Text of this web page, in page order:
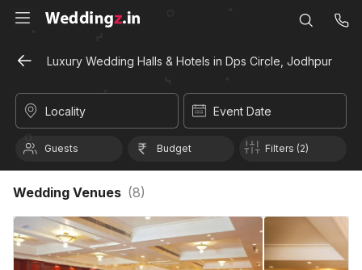
Luxury Wedding Halls & Hotels in Dps Circle, Jodhpur
Locality Event Date
Guests Budget Filters (2)
Wedding Venues (8)